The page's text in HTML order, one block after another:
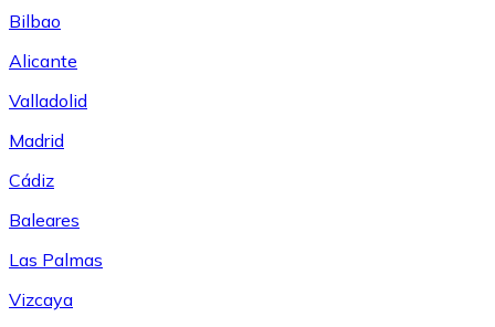
Bilbao
Alicante
Valladolid
Madrid
Cádiz
Baleares
Las Palmas
Vizcaya